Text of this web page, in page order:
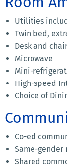
Utilities
Twin bed,
Desk and chair
Microwave
Mini-
High-speed
Choice of
Co-ed
Same-gender
Shared